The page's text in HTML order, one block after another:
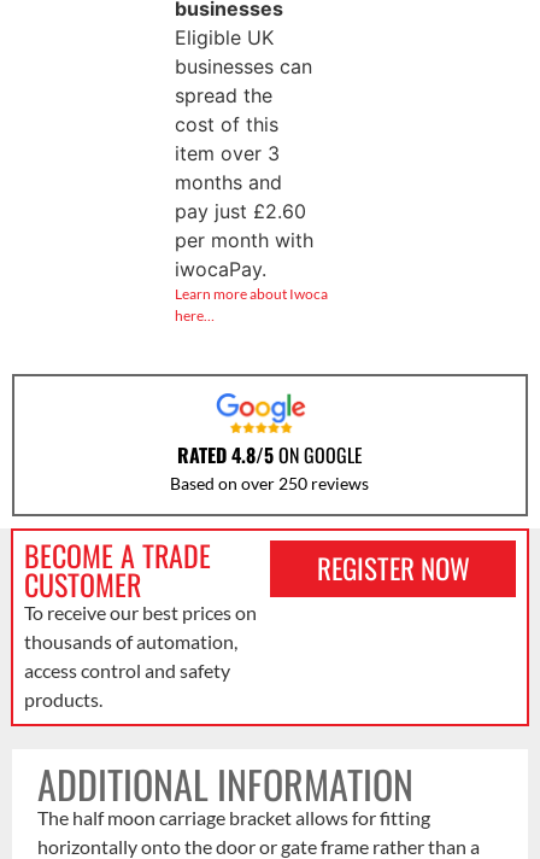
businesses
Eligible UK
businesses can
spread the
cost of this
item over 3
months and
pay just £2.60
per month with
iwocaPay.
Learn more about Iwoca
here…
RATED 4.8/5ON GOOGLE
Based on over 250 reviews
BECOME A TRADE
CUSTOMER
To receive our best prices on
thousands of automation,
access control and safety
products.
REGISTER NOW
ADDITIONAL INFORMATION
The half moon carriage bracket allows for fitting
horizontally onto the door or gate frame rather than a